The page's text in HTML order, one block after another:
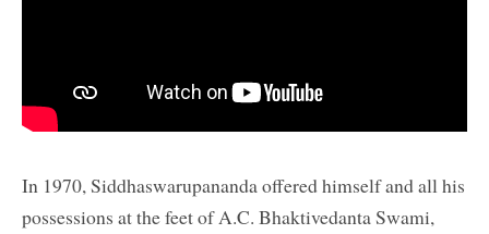
In 1970, Siddhaswarupananda offered himself and all his
possessions at the feet of A.C. Bhaktivedanta Swami,